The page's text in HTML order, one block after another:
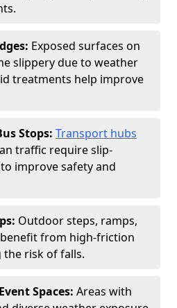
Exposed surfaces on
slippery due to weather
treatments help improve
Stops: Transport hubs
traffic require slip-
improve safety and
Outdoor steps, ramps,
from high-friction
risk of falls.
Spaces: Areas with